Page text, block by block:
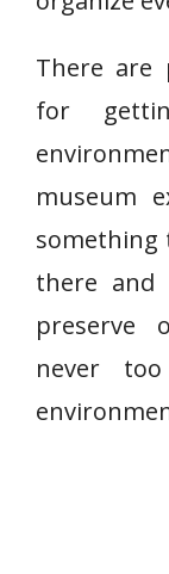
There are
for
museum
something
there
preserve
never